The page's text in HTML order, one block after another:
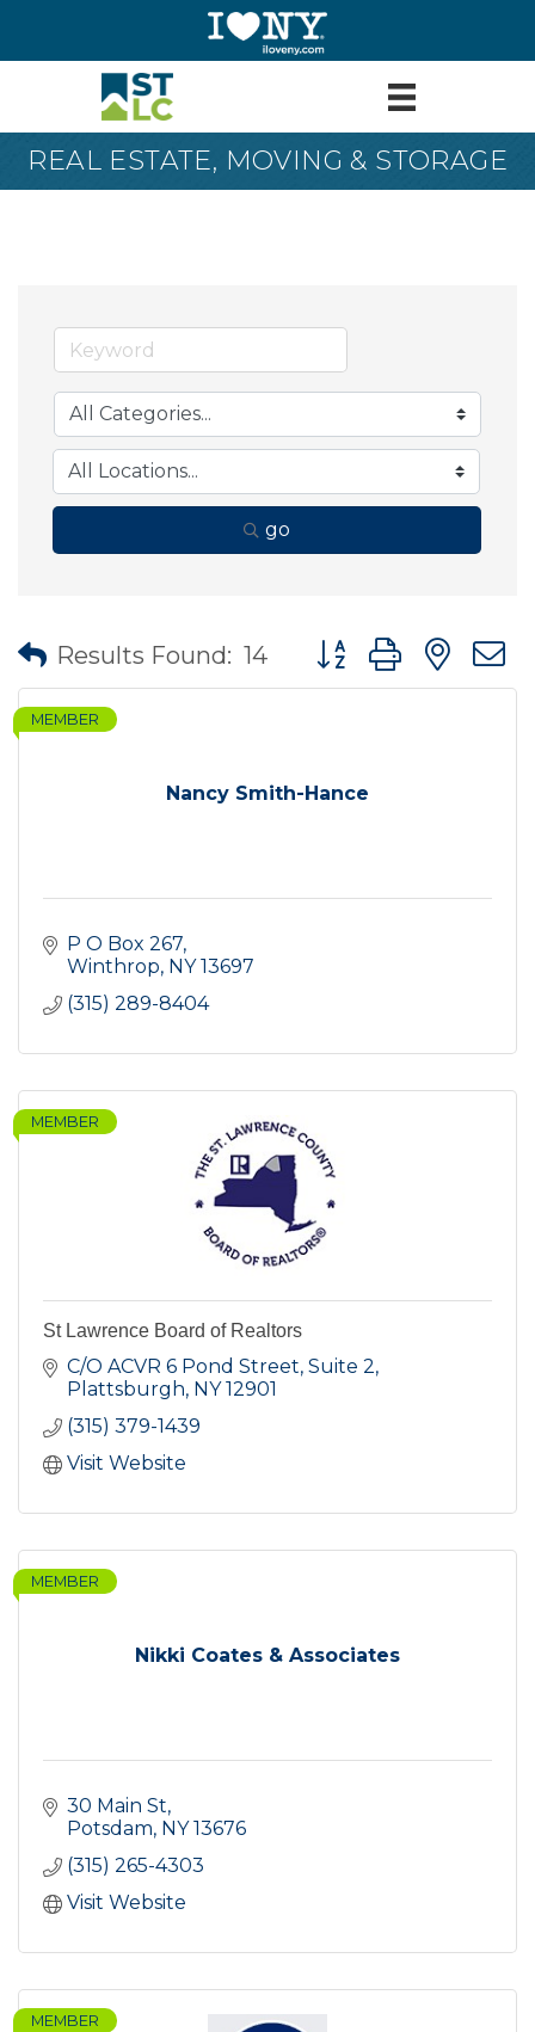
REAL ESTATE, MOVING & STORAGE
go
Results Found: 14 Button group with
Nancy Smith-Hance
MEMBER
P O Box 267
Winthrop NY 13697
(315) 289-8404
MEMBER
St Lawrence Board of Realtors
C/O ACVR 6 Pond Street, Suite 2
Plattsburgh NY 12901
(315) 379-1439
Visit Website
Nikki Coates & Associates
MEMBER
30 Main St
Potsdam NY 13676
(315) 265-4303
Visit Website
MEMBER